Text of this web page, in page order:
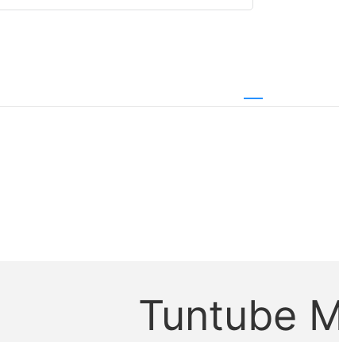
Tuntube